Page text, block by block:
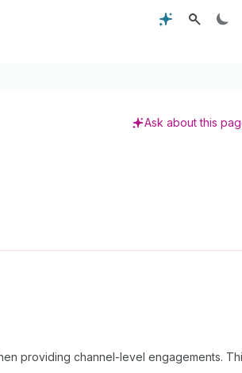
Ask about this
providing channel-level engagements.